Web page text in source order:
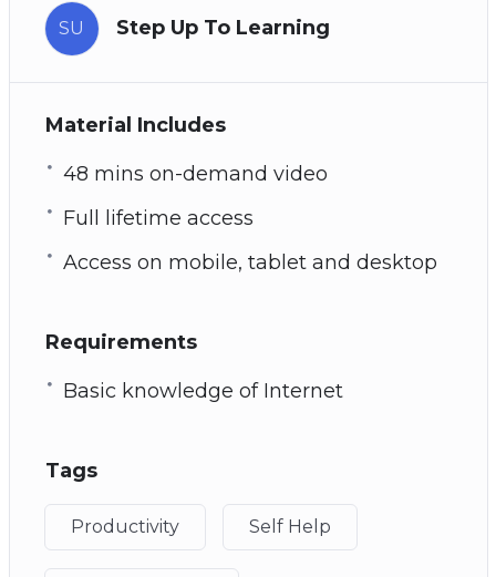
SU Step Up To Learning
Material Includes
48 mins on-demand video
Full lifetime access
Access on mobile, tablet and desktop
Requirements
Basic knowledge of Internet
Tags
Productivity Self Help